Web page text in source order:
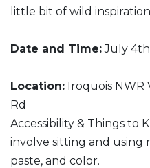
little bit of wild
Date and Time:July
Location: Iroquois NWR
Rd
Accessibility & Things to
involve sitting and using
paste, and color.